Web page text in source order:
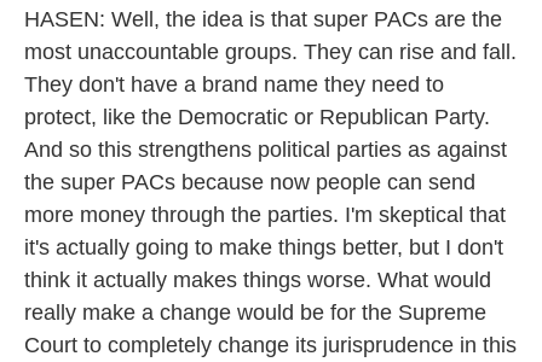
HASEN: Well, the idea is that super PACs are the
most unaccountable groups. They can rise and fall.
They don't have a brand name they need to
protect, like the Democratic or Republican Party.
And so this strengthens political parties as against
the super PACs because now people can send
more money through the parties. I'm skeptical that
it's actually going to make things better, but I don't
think it actually makes things worse. What would
really make a change would be for the Supreme
Court to completely change its jurisprudence in this